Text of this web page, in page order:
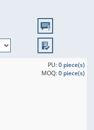
PU:0 piece(s)
MOQ:0 piece(s)